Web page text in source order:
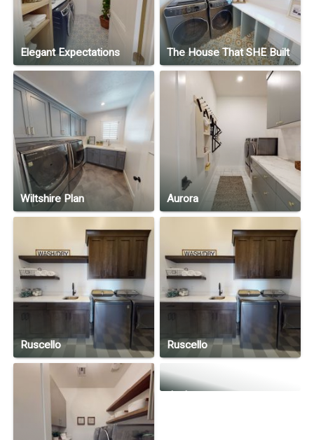
Elegant Expectations The House That SHE Built
Wiltshire Plan Aurora
Ruscello Ruscello
Joy!